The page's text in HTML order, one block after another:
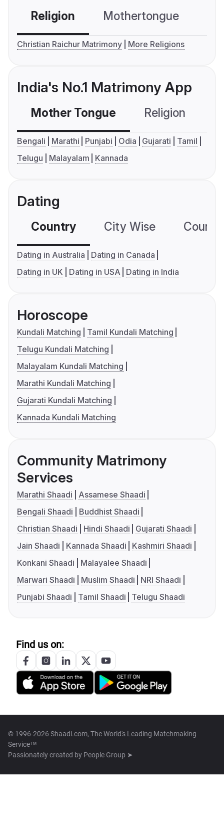
Religion Mothertongue
Christian Raichur Matrimony More Religions
India's No.1 Matrimony App
Mother Tongue Religion
Bengali Marathi Punjabi Odia Gujarati
Tamil
Telugu
Malayalam Kannada
Dating
Country City Wise
Dating in Australia
Dating in Canada
Dating in UK
Dating in USA Dating in India
Horoscope
Kundali Matching
Tamil Kundali Matching
Telugu Kundali Matching
Malayalam Kundali Matching
Marathi Kundali Matching
Gujarati Kundali Matching
Kannada Kundali Matching
Community Matrimony
Services
Marathi Shaadi
Assamese Shaadi
Bengali Shaadi
Buddhist Shaadi
Christian Shaadi
Hindi Shaadi
Gujarati Shaadi
Jain Shaadi
Kannada Shaadi
Kashmiri Shaadi
Konkani Shaadi
Malayalee Shaadi
Marwari Shaadi
Muslim Shaadi
NRI Shaadi
Punjabi Shaadi
Tamil Shaadi Telugu Shaadi
Find us on:
© 1996-2026 Shaadi.com, The World's Leading Matchmaking
Service™
Passionately created by People Group ➤